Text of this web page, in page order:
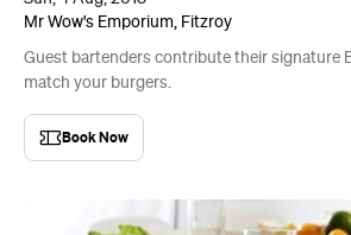
Mr Wow's Emporium, Fitzroy
Guest bartenders contribute their signature
match your burgers.
Book Now